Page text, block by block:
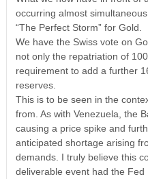
occurring almost
“The Perfect Storm” for Gold.
We have the Swiss vote on
not only the repatriation of
requirement to add a further
reserves.
This is to be seen in the
from. As with Venezuela, the
causing a price spike and
anticipated shortage arising
demands. I truly believe this
deliverable event had the